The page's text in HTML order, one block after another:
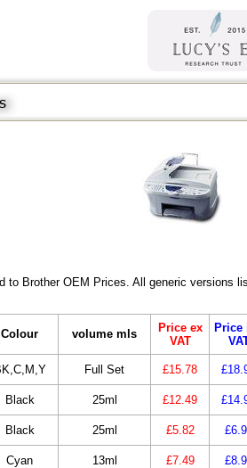
to Brother OEM Prices. All generic versions
Colour volume mls
Price ex
VAT
Price
Full Set £15.78
Black 25ml £12.49
Black 25ml £5.82
Cyan 13ml £7.49